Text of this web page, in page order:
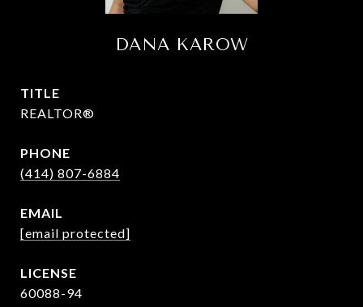
DANA KAROW
TITLE
REALTOR®
PHONE
(414) 807-6884
EMAIL
[email protected]
60088-94